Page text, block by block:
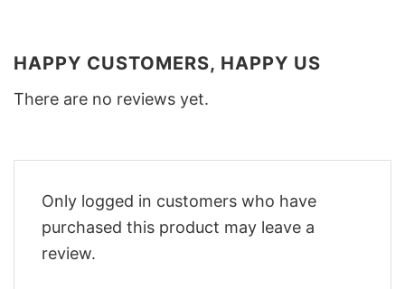
HAPPY CUSTOMERS, HAPPY US
There are no reviews yet.
Only logged in customers who have
purchased this product may leave a
review.